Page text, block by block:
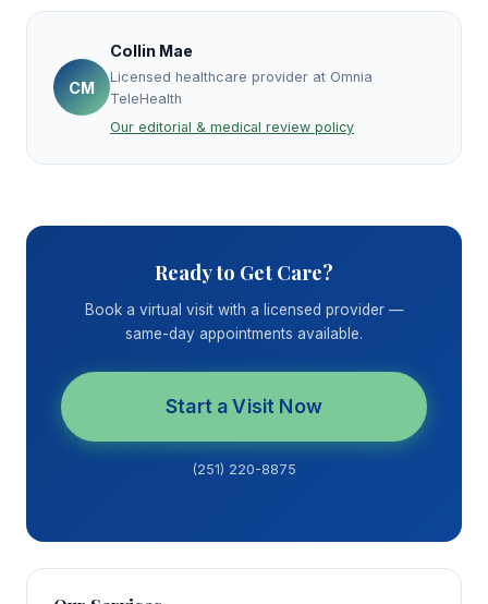
CM
Collin Mae
Licensed healthcare provider at Omnia
TeleHealth
Our editorial & medical review policy
Ready to Get Care?
Book a virtual visit with a licensed provider —
same-day appointments available.
Start a Visit Now
(251) 220-8875